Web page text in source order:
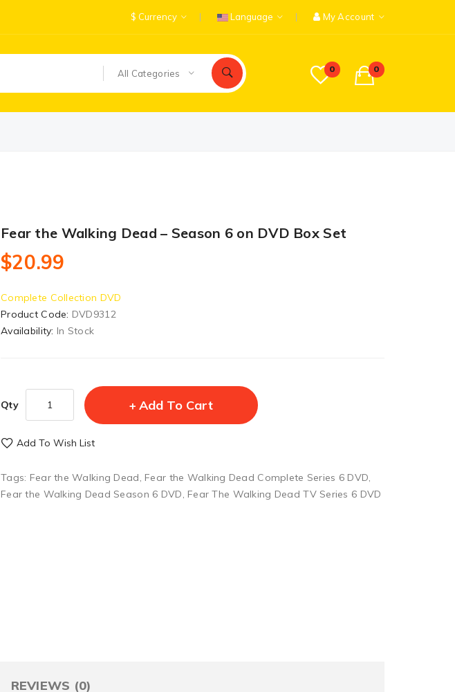
$ Currency Language My Account
0 0
All Categories
Fear the Walking Dead – Season 6 on DVD Box Set
$20.99
Complete Collection DVD
Product Code: DVD9312
Availability: In Stock
Qty Add To Cart
Add To Wish List
Tags: Fear the Walking Dead, Fear the Walking Dead Complete Series 6 DVD,
Fear the Walking Dead Season 6 DVD, Fear The Walking Dead TV Series 6 DVD
REVIEWS (0)